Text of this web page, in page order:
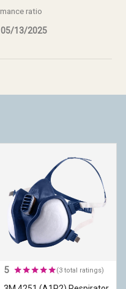
ratio
05/13/2025
5 (3 total ratings)